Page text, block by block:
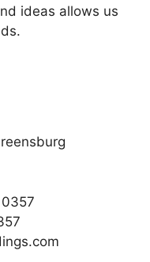
ideas allows us